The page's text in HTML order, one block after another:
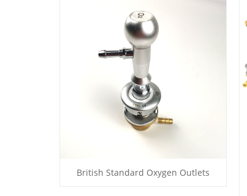
British Standard Oxygen Outlets